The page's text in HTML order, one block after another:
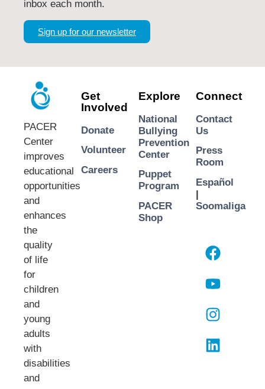
inbox each month.
Sign up for our newsletter
PACER
Center
improves
educational
opportunities
and
enhances
the
quality
of life
for
children
and
young
adults
with
disabilities
and
Get
Involved
Donate
Volunteer
Careers
Explore
National
Bullying
Prevention
Center
Puppet
Program
PACER
Shop
Connect
Contact
Us
Press
Room
Español
|
Soomaliga